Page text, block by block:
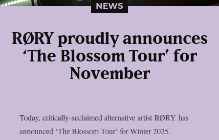
NEWS
RØRY proudly announces
‘The Blossom Tour’ for
November
Today, critically-acclaimed alternative artist RØRY has
announced ‘The Blossom Tour’ for Winter 2025.